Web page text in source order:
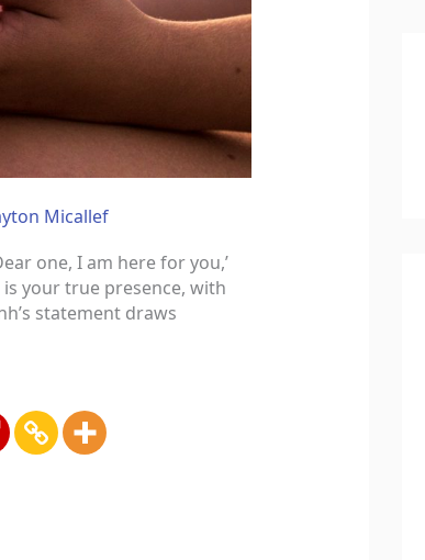
Micallef
one, I am here for you,’
your true presence, with
statement draws